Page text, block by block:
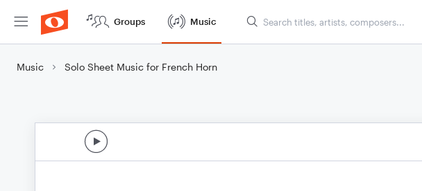
Groups Music
Music Solo Sheet Music for French Horn